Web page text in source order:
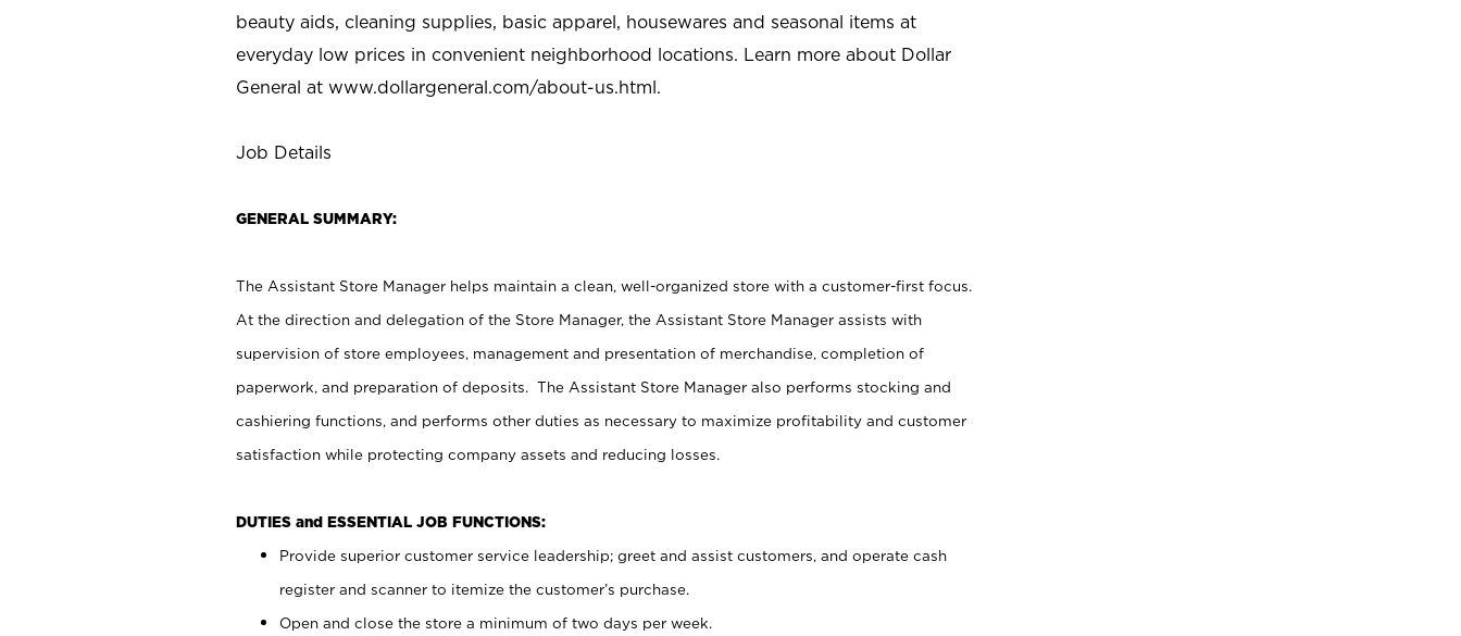
beauty aids, cleaning supplies, basic apparel, housewares and seasonal items at
everyday low prices in convenient neighborhood locations. Learn more about Dollar
General at www.dollargeneral.com/about-us.html.
Job Details
GENERAL SUMMARY:
The Assistant Store Manager helps maintain a clean, well-organized store with a customer-first focus.
At the direction and delegation of the Store Manager, the Assistant Store Manager assists with
supervision of store employees, management and presentation of merchandise, completion of
paperwork, and preparation of deposits. The Assistant Store Manager also performs stocking and
cashiering functions, and performs other duties as necessary to maximize profitability and customer
satisfaction while protecting company assets and reducing losses.
DUTIES and ESSENTIAL JOB FUNCTIONS:
Provide superior customer service leadership; greet and assist customers, and operate cash
register and scanner to itemize the customer’s purchase.
Open and close the store a minimum of two days per week.